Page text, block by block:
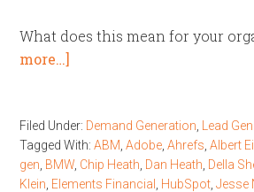
What does this mean for your
more…]
Filed Under: Demand Generation
Lead
Tagged With:ABM ,Adobe ,Ahrefs ,Albert
gen BMW Chip Heath Dan Heath Della
Klein Elements Financial HubSpot ,Jesse